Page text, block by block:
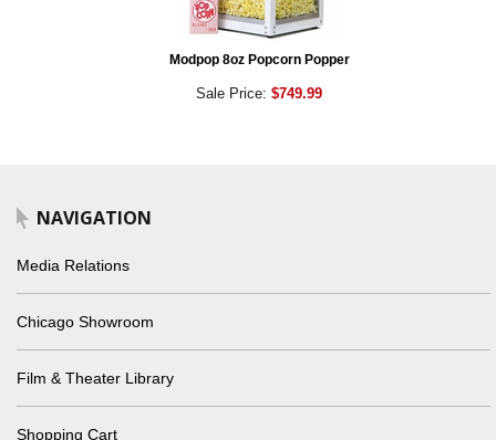
Modpop 8oz Popcorn Popper
Sale Price: $749.99
NAVIGATION
Media Relations
Chicago Showroom
Film & Theater Library
Shopping Cart